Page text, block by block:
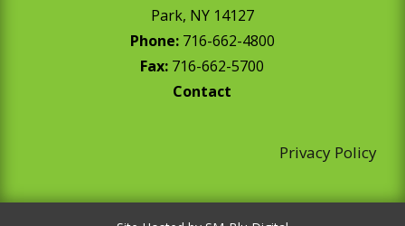
Park, NY 14127
Phone: 716-662-4800
Fax: 716-662-5700
Contact
Privacy Policy